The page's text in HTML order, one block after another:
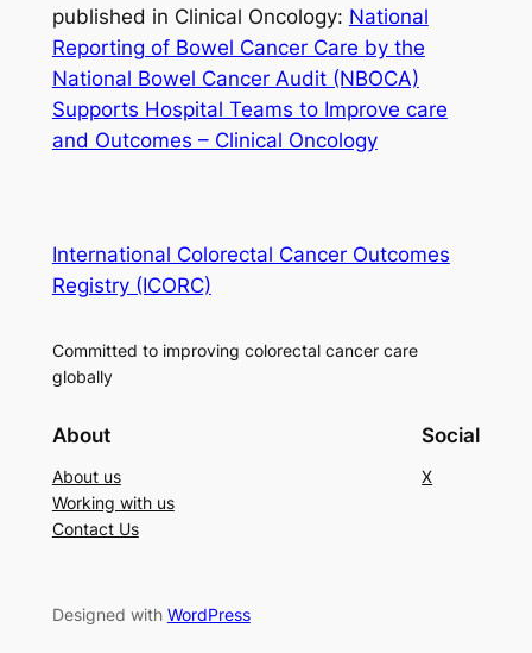
published in Clinical Oncology: National
Reporting of Bowel Cancer Care by the
National Bowel Cancer Audit (NBOCA)
Supports Hospital Teams to Improve care
and Outcomes – Clinical Oncology
International Colorectal Cancer Outcomes
Registry (ICORC)
Committed to improving colorectal cancer care
globally
About
About us
Working with us
Contact Us
Social
X
Designed with WordPress